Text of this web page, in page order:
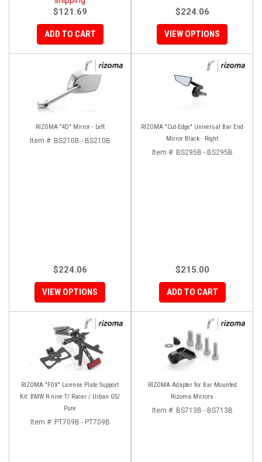
$121.69
ADD TO CART
$224.06
VIEW OPTIONS
RIZOMA "4D" Mirror - Left
Item #: BS210B - BS210B
$224.06
VIEW OPTIONS
RIZOMA "Cut-Edge" Universal Bar End
Mirror Black - Right
Item #: BS295B - BS295B
$215.00
ADD TO CART
RIZOMA "FOX" License Plate Support
Kit: BMW R nine T/ Racer / Urban GS/
Pure
Item #: PT709B - PT709B
RIZOMA Adapter for Bar Mounted
Rizoma Mirrors
Item #: BS713B - BS713B